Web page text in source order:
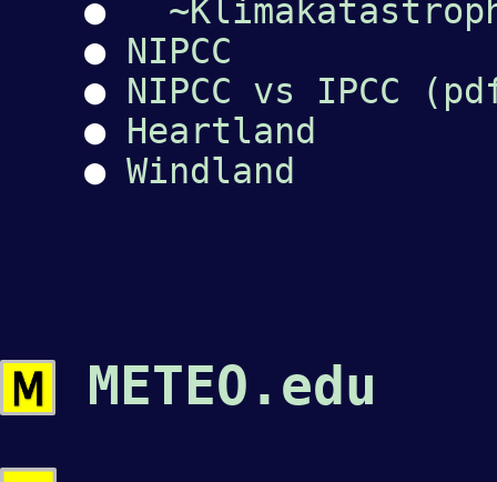
●
● NIPCC
● NIPCC vs IPCC
● Heartland
● Windland
METEO.edu